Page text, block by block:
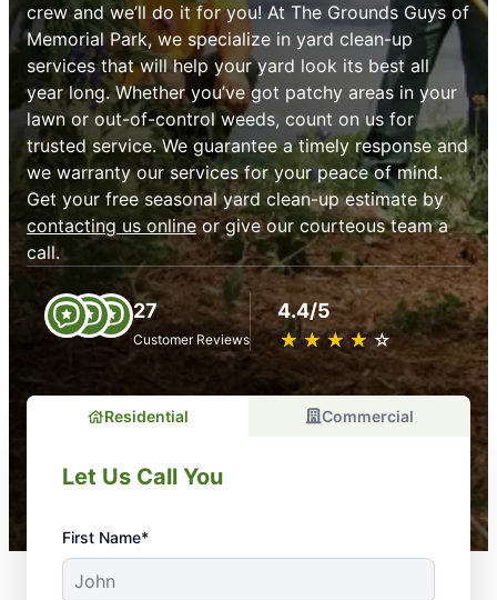
crew and we’ll do it for you! At The Grounds Guys of
Memorial Park, we specialize in yard clean-up
services that will help your yard look its best all
year long. Whether you’ve got patchy areas in your
lawn or out-of-control weeds, count on us for
trusted service. We guarantee a timely response and
we warranty our services for your peace of mind.
Get your free seasonal yard clean-up estimate by
contacting us online or give our courteous team a
call.
27
Customer Reviews
4.4/5
★ ★ ★ ★ ★
☆ ☆ ☆ ☆ ☆
Residential Commercial
Let Us Call You
First Name*